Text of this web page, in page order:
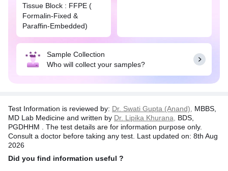
The panel covers a wide range of lung cancer-
associated genes, including EGFR, BRAF, MET
(with a focus on exon 14 skipping), RET, ERBB2,
KRAS, ALK, ROS1, and NTRK1, NTRK2, NTRK3
fusions. It scrutinizes these genes for various
genomic alterations such as single nucleotide
variants (SNVs), small insertions/deletions
(InDels), copy number variations (CNVs), and
With a minimum sequencing depth of 250X on a
rigorously validated Illumina platform, the Lung
Panel ensures unparalleled accuracy. The
subsequent annotation process, following AMP-
ASCO-CAP guidelines, prioritizes and categorizes
reportable genomic alterations and fusion events
Tissue Block : FFPE (
Formalin-Fixed &
Paraffin-Embedded)
Sample Collection
Who will collect your samples?
Test Information is reviewed by: Dr. Swati Gupta (Anand),
MBBS,
MD Lab Medicine and written by Dr. Lipika Khurana,
BDS,
PGDHHM . The test details are for information purpose only.
Consult a doctor before taking any test. Last updated on: 8th Aug
2026
Did you find information useful ?